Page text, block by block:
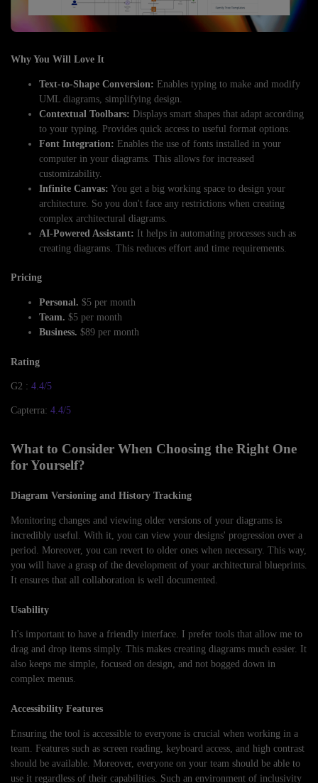
Why You Will Love It
Text-to-Shape Conversion: Enables typing to make and modify
UML diagrams, simplifying design.
Contextual Toolbars: Displays smart shapes that adapt according
to your typing. Provides quick access to useful format options.
Font Integration: Enables the use of fonts installed in your
computer in your diagrams. This allows for increased
customizability.
Infinite Canvas: You get a big working space to design your
architecture. So you don't face any restrictions when creating
complex architectural diagrams.
AI-Powered Assistant: It helps in automating processes such as
creating diagrams. This reduces effort and time requirements.
Pricing
Personal. $5 per month
Team. $5 per month
Business. $89 per month
Rating
G2 : 4.4/5
Capterra: 4.4/5
What to Consider When Choosing the Right One
for Yourself?
Diagram Versioning and History Tracking
Monitoring changes and viewing older versions of your diagrams is
incredibly useful. With it, you can view your designs' progression over a
period. Moreover, you can revert to older ones when necessary. This way,
you will have a grasp of the development of your architectural blueprints.
It ensures that all collaboration is well documented.
Usability
It's important to have a friendly interface. I prefer tools that allow me to
drag and drop items simply. This makes creating diagrams much easier. It
also keeps me simple, focused on design, and not bogged down in
complex menus.
Accessibility Features
Ensuring the tool is accessible to everyone is crucial when working in a
team. Features such as screen reading, keyboard access, and high contrast
should be available. Moreover, everyone on your team should be able to
use it regardless of their capabilities. Such an environment of inclusivity